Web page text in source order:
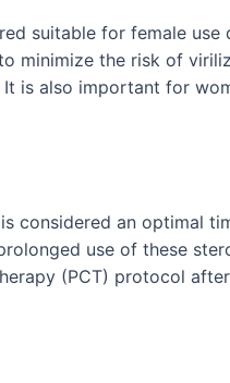
suitable for female
minimize the risk of
is also important for
considered an optimal
use of these
(PCT) protocol